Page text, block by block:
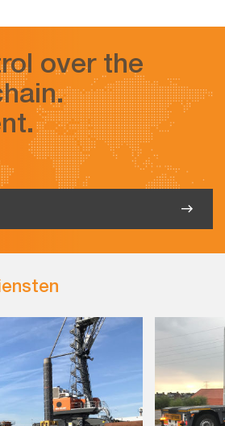
over the